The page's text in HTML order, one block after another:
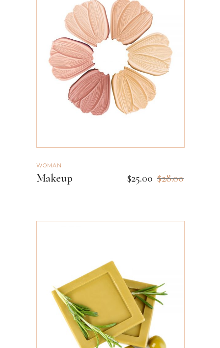
ADD TO CART
WOMAN
Makeup $28.00
$25.00
ADD TO CART